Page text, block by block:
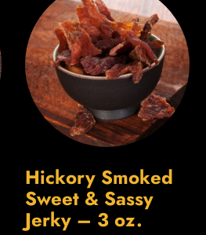
Hickory Smoked
Sweet & Sassy
Jerky – 3 oz.